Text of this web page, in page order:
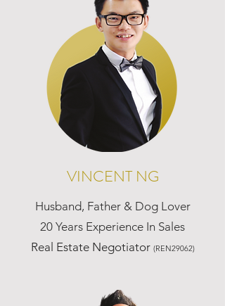
VINCENT NG
Husband, Father & Dog Lover
20 Years Experience In Sales
Real Estate Negotiator (REN29062)